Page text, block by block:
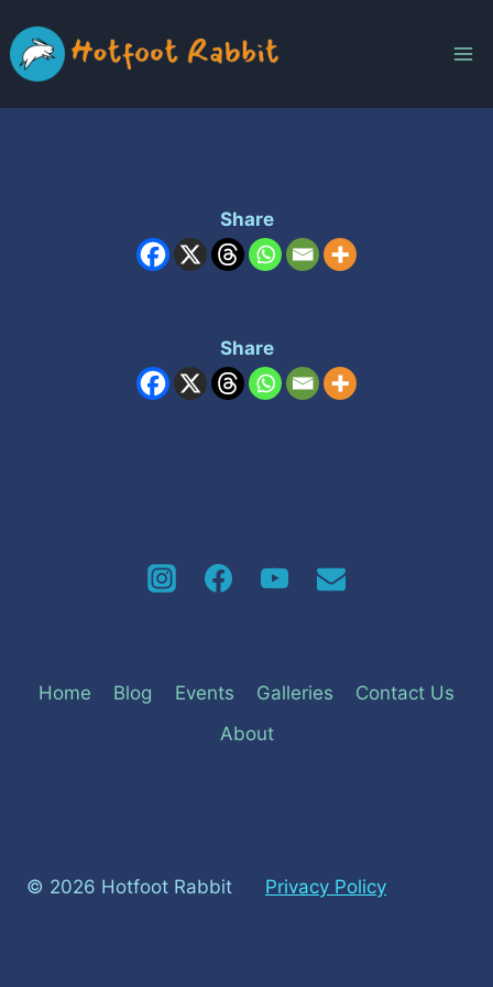
to
content
Share
Share
Home Blog Events Galleries
Contact Us
About
© 2026 Hotfoot Rabbit Privacy Policy